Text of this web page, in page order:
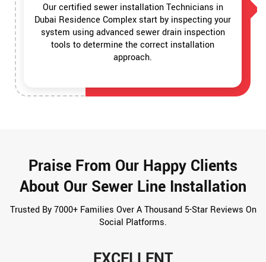
Our certified sewer installation Technicians in
Dubai Residence Complex start by inspecting your
system using advanced sewer drain inspection
tools to determine the correct installation
approach.
Praise From Our Happy Clients
About Our Sewer Line Installation
Trusted By 7000+ Families Over A Thousand 5-Star Reviews On
Social Platforms.